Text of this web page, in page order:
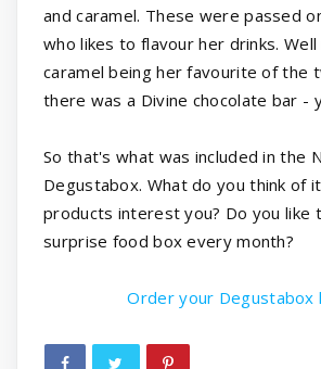
and caramel. These were passed
who likes to flavour her drinks.
caramel being her favourite of the
there was a Divine chocolate bar -
So that's what was included in the
Degustabox. What do you think of
products interest you? Do you like
surprise food box every month?
Order your Degustabox